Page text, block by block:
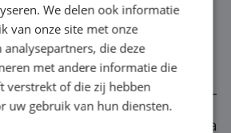
buying and selling of
is the ideal solution for self-
for several reasons. It offers a
We delen ook informatie
van onze site met onze
die deze
met andere informatie die
verstrekt of die zij hebben
uw gebruik van hun diensten.